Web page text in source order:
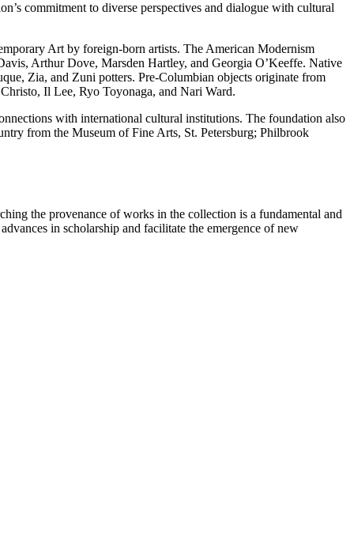
commitment to diverse perspectives and dialogue with cultural
Art by foreign-born artists. The American Modernism
Arthur Dove, Marsden Hartley, and Georgia O’Keeffe. Native
Zia, and Zuni potters. Pre-Columbian objects originate from
Il Lee, Ryo Toyonaga, and Nari Ward.
with international cultural institutions. The foundation also
from the Museum of Fine Arts, St. Petersburg; Philbrook
the provenance of works in the collection is a fundamental and
in scholarship and facilitate the emergence of new